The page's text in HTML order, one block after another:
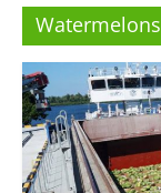
Watermelons